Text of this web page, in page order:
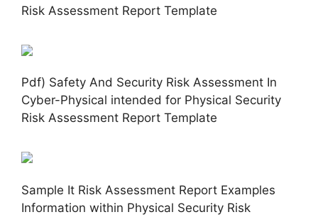
Risk Assessment Report Template
Pdf) Safety And Security Risk Assessment In
Cyber-Physical intended for Physical Security
Risk Assessment Report Template
Sample It Risk Assessment Report Examples
Information within Physical Security Risk